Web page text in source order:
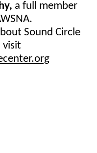
a full member
Sound Circle
visit